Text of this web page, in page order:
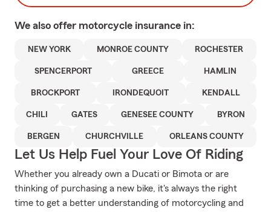
We also offer motorcycle insurance in:
NEW YORK MONROE COUNTY ROCHESTER
SPENCERPORT GREECE HAMLIN
BROCKPORT IRONDEQUOIT KENDALL
CHILI GATES GENESEE COUNTY BYRON
BERGEN CHURCHVILLE ORLEANS COUNTY
Let Us Help Fuel Your Love Of Riding
Whether you already own a Ducati or Bimota or are
thinking of purchasing a new bike, it's always the right
time to get a better understanding of motorcycling and